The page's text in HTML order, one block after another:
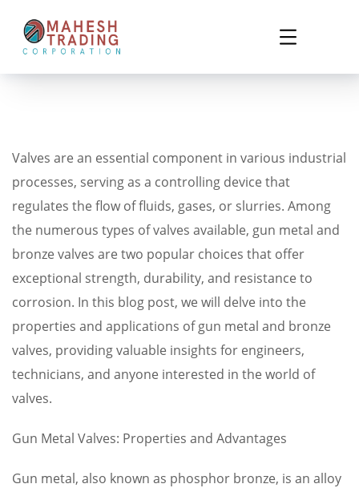
Valves are an essential component in various industrial
processes, serving as a controlling device that
regulates the flow of fluids, gases, or slurries. Among
the numerous types of valves available, gun metal and
bronze valves are two popular choices that offer
exceptional strength, durability, and resistance to
corrosion. In this blog post, we will delve into the
properties and applications of gun metal and bronze
valves, providing valuable insights for engineers,
technicians, and anyone interested in the world of
valves.
Gun Metal Valves: Properties and Advantages
Gun metal, also known as phosphor bronze, is an alloy